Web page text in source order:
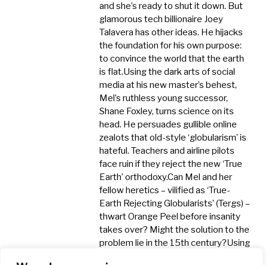
and she’s ready to shut it down. But
glamorous tech billionaire Joey
Talavera has other ideas. He hijacks
the foundation for his own purpose:
to convince the world that the earth
is flat. ​Using the dark arts of social
media at his new master’s behest,
Mel’s ruthless young successor,
Shane Foxley, turns science on its
head. He persuades gullible online
zealots that old-style ‘globularism’ is
hateful. Teachers and airline pilots
face ruin if they reject the new ‘True
Earth’ orthodoxy. ​Can Mel and her
fellow heretics – vilified as ‘True-
Earth Rejecting Globularists’ (Tergs) –
thwart Orange Peel before insanity
takes over? Might the solution to the
problem lie in the 15th century? ​Using